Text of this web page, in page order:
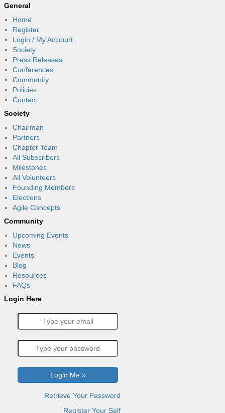
General
Home
Register
Login / My Account
Society
Press Releases
Conferences
Community
Policies
Contact
Society
Chairman
Partners
Chapter Team
All Subscribers
Milestones
All Volunteers
Founding Members
Elections
Agile Concepts
Community
Upcoming Events
News
Events
Blog
Resources
FAQs
Login Here
Retrieve Your Password
Register Your Self